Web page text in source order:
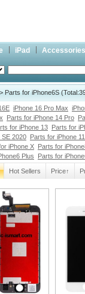
iPad Accessories
Parts for iPhone6S
iPhone 16 Pro Max
Parts for iPhone 14 Pro
for iPhone 13 Parts for
SE 2020 Parts for iPhone
iPhone X Parts for
Plus Parts for
Hot Sellers Price↑